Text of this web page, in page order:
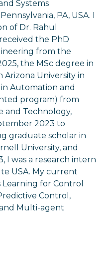
Systems
PA, USA. I
of Dr. Rahul
the PhD
from the
the MSc degree in
University in
Automation and
program) from
and Technology,
2023 to
graduate scholar in
University, and
I was a research intern
USA. My current
for Control
Control,
Multi-agent